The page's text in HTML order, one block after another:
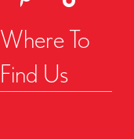
Where To
Find Us